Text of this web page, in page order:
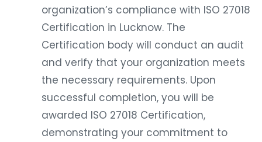
organization’s compliance with ISO 27018
Certification in Lucknow. The
Certification body will conduct an audit
and verify that your organization meets
the necessary requirements. Upon
successful completion, you will be
awarded ISO 27018 Certification,
demonstrating your commitment to